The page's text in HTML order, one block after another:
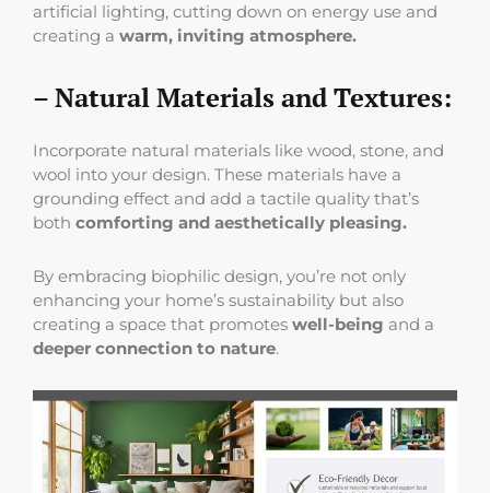
artificial lighting, cutting down on energy use and
creating a warm, inviting atmosphere.
– Natural Materials and Textures:
Incorporate natural materials like wood, stone, and
wool into your design. These materials have a
grounding effect and add a tactile quality that’s
both comforting and aesthetically pleasing.
By embracing biophilic design, you’re not only
enhancing your home’s sustainability but also
creating a space that promotes well-being and a
deeper connection to nature.